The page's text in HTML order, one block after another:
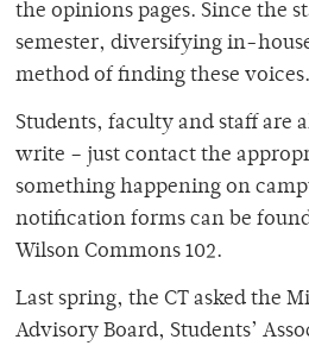
the opinions pages. Since the
semester, diversifying in-
method of finding these voices.
Students, faculty and staff are
write – just contact the
something happening on
notification forms can be
Wilson Commons 102.
Last spring, the CT asked the
Advisory Board, Students’